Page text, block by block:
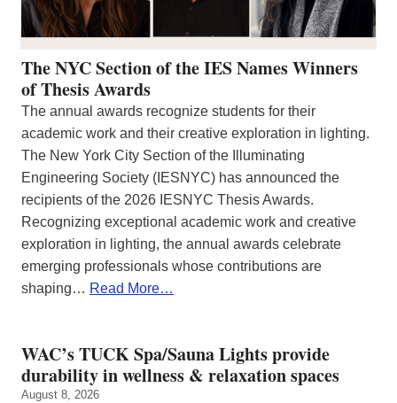
The NYC Section of the IES Names Winners
of Thesis Awards
The annual awards recognize students for their
academic work and their creative exploration in lighting.
The New York City Section of the Illuminating
Engineering Society (IESNYC) has announced the
recipients of the 2026 IESNYC Thesis Awards.
Recognizing exceptional academic work and creative
exploration in lighting, the annual awards celebrate
emerging professionals whose contributions are
shaping… Read More…
WAC’s TUCK Spa/Sauna Lights provide
durability in wellness & relaxation spaces
August 8, 2026